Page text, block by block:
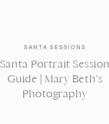
SANTA SESSIONS
Santa Portrait Session
Guide | Mary Beth’s
Photography